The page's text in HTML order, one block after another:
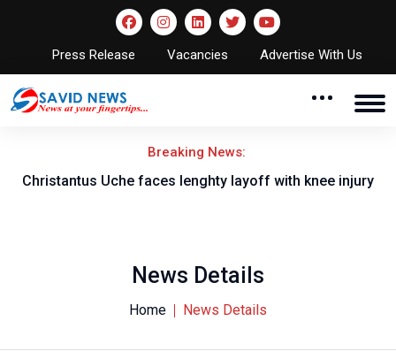
Press Release Vacancies Advertise With Us
Breaking News:
Christantus Uche faces lenghty layoff with knee injury
News Details
Home News Details